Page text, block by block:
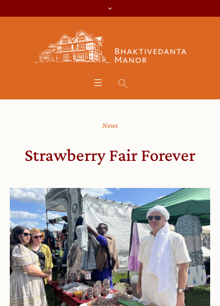
News
Strawberry Fair Forever